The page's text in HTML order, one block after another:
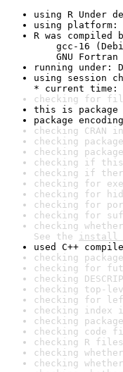
using R Under
using platform:
R was compiled
gcc-16
GNU Fortran
running under:
using session
* current time:
checking for file
this is package
package
checking
checking
checking
checking if this
checking if
checking for
checking for
checking for
checking for
checking
See the install
used C++
checking
checking for
checking
checking top-
checking for
checking index
checking
checking code
checking R
checking
checking